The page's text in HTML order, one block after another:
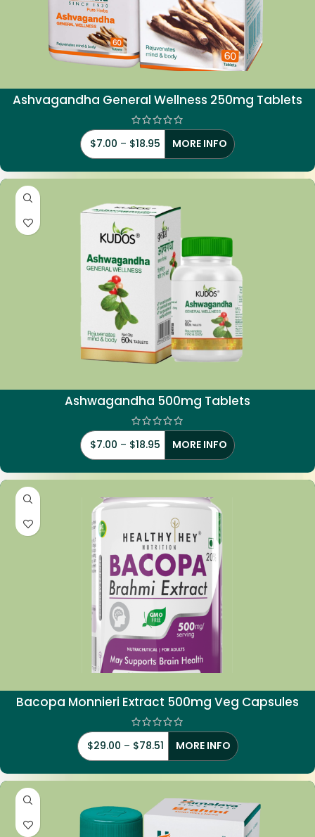
Ashvagandha General Wellness 250mg Tablets
$7.00 – $18.95 MORE INFO
Ashwagandha 500mg Tablets
$7.00 – $18.95 MORE INFO
Bacopa Monnieri Extract 500mg Veg Capsules
$29.00 – $78.51 MORE INFO